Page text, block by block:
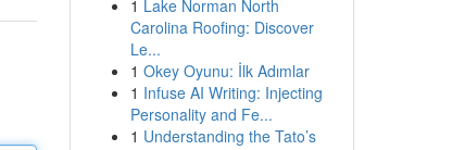
1 Lake Norman North
Carolina Roofing: Discover
Le...
1 Okey Oyunu: İlk Adımlar
1 Infuse AI Writing: Injecting
Personality and Fe...
1 Understanding the Tato’s